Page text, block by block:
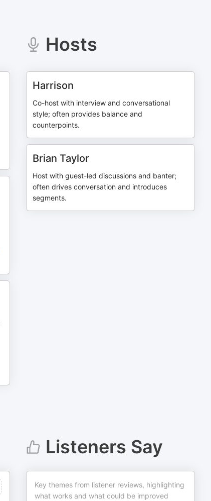
Hosts
Harrison
Co-host with interview and conversational
style; often provides balance and
counterpoints.
Brian Taylor
Host with guest-led discussions and banter;
often drives conversation and introduces
segments.
Listeners Say
Key themes from listener reviews, highlighting
what works and what could be improved